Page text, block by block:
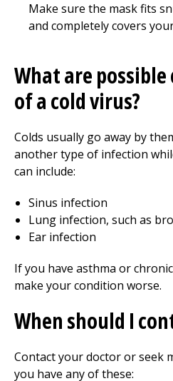
Make sure the mask fits
and completely covers
What are
of a cold virus?
Colds usually go away by
another type of infection
can include:
Sinus infection
Lung infection, such as
Ear infection
If you have asthma or
make your condition worse.
When should I
Contact your doctor or seek
you have any of these: